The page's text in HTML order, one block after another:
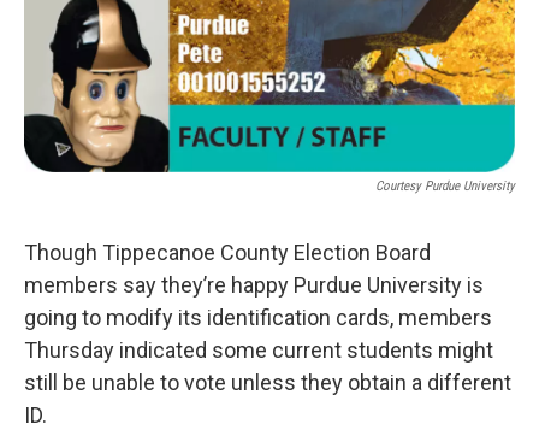
Courtesy Purdue University
Though Tippecanoe County Election Board
members say they’re happy Purdue University is
going to modify its identification cards, members
Thursday indicated some current students might
still be unable to vote unless they obtain a different
ID.